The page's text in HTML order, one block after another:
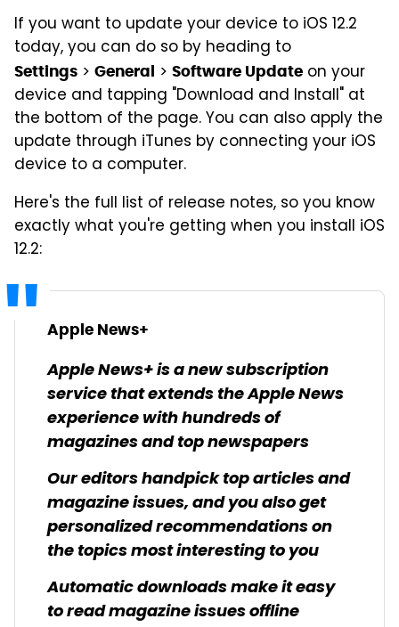
If you want to update your device to iOS 12.2
today, you can do so by heading to
Settings > General > Software Update on your
device and tapping "Download and Install" at
the bottom of the page. You can also apply the
update through iTunes by connecting your iOS
device to a computer.
Here's the full list of release notes, so you know
exactly what you're getting when you install iOS
12.2:
Apple News+
Apple News+ is a new subscription
service that extends the Apple News
experience with hundreds of
magazines and top newspapers
Our editors handpick top articles and
magazine issues, and you also get
personalized recommendations on
the topics most interesting to you
Automatic downloads make it easy
to read magazine issues offline